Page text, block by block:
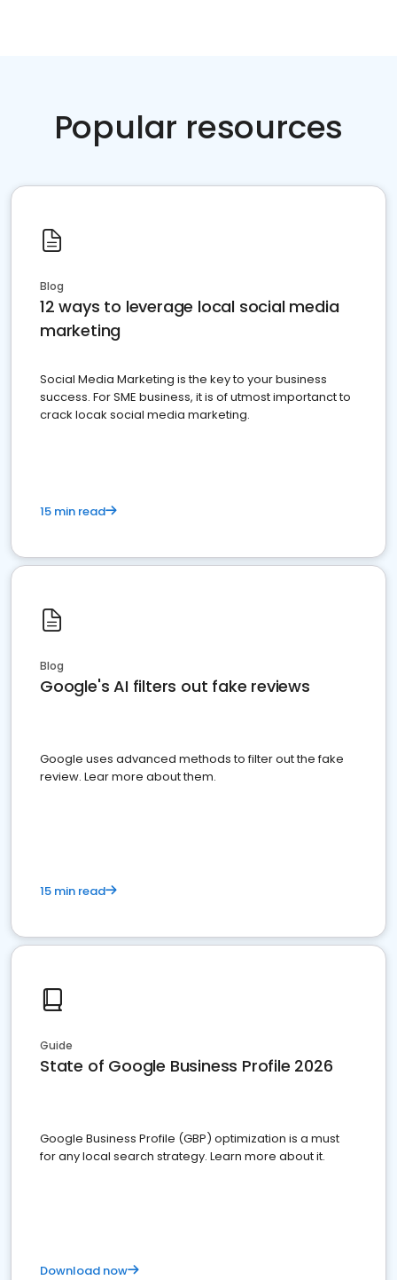
Popular resources
Blog
12 ways to leverage local social media
marketing
Social Media Marketing is the key to your business
success. For SME business, it is of utmost importanct to
crack locak social media marketing.
15 min read
Blog
Google's AI filters out fake reviews
Google uses advanced methods to filter out the fake
review. Lear more about them.
15 min read
Guide
State of Google Business Profile 2026
Google Business Profile (GBP) optimization is a must
for any local search strategy. Learn more about it.
Download now